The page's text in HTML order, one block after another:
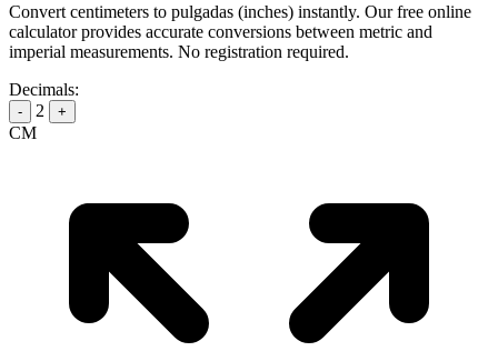
Convert centimeters to pulgadas (inches) instantly. Our free online
calculator provides accurate conversions between metric and
imperial measurements. No registration required.
Decimals:
- 2 +
CM